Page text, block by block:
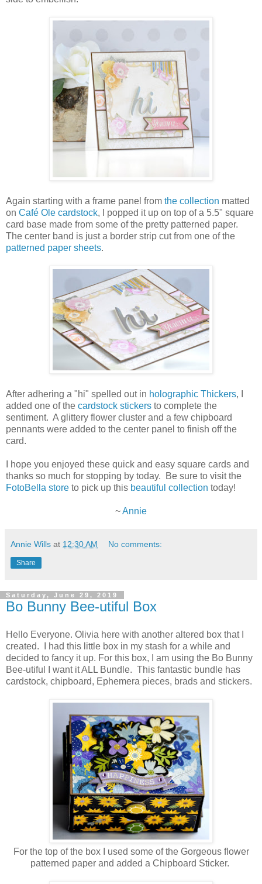
Again starting with a frame panel from the collection matted
on Café Ole cardstock, I popped it up on top of a 5.5" square
card base made from some of the pretty patterned paper.
The center band is just a border strip cut from one of the
patterned paper sheets.
After adhering a "hi" spelled out in holographic Thickers, I
added one of the cardstock stickers to complete the
sentiment. A glittery flower cluster and a few chipboard
pennants were added to the center panel to finish off the
card.
I hope you enjoyed these quick and easy square cards and
thanks so much for stopping by today. Be sure to visit the
FotoBella store to pick up this beautiful collection today!
~Annie
Annie Wills at 12:30 AM No comments:
Share
Saturday, June 29, 2019
Bo Bunny Bee-utiful Box
Hello Everyone. Olivia here with another altered box that I
created. I had this little box in my stash for a while and
decided to fancy it up. For this box, I am using the Bo Bunny
Bee-utiful I want it ALL Bundle. This fantastic bundle has
cardstock, chipboard, Ephemera pieces, brads and stickers.
For the top of the box I used some of the Gorgeous flower
patterned paper and added a Chipboard Sticker.